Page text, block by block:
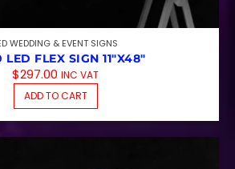
WEDDING & EVENT SIGNS
LED FLEX SIGN 11″X48″
$297.00 INC VAT
ADD TO CART